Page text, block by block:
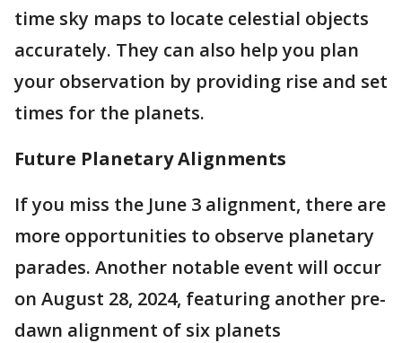
time sky maps to locate celestial objects
accurately. They can also help you plan
your observation by providing rise and set
times for the planets​.
Future Planetary Alignments
If you miss the June 3 alignment, there are
more opportunities to observe planetary
parades. Another notable event will occur
on August 28, 2024, featuring another pre-
dawn alignment of six planets​